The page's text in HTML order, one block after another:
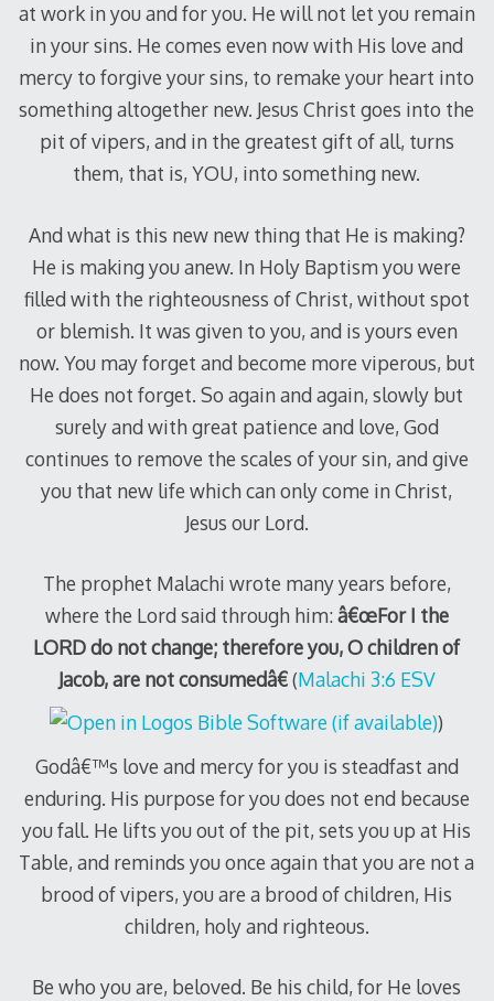
at work in you and for you. He will not let you remain
in your sins. He comes even now with His love and
mercy to forgive your sins, to remake your heart into
something altogether new. Jesus Christ goes into the
pit of vipers, and in the greatest gift of all, turns
them, that is, YOU, into something new.
And what is this new new thing that He is making?
He is making you anew. In Holy Baptism you were
filled with the righteousness of Christ, without spot
or blemish. It was given to you, and is yours even
now. You may forget and become more viperous, but
He does not forget. So again and again, slowly but
surely and with great patience and love, God
continues to remove the scales of your sin, and give
you that new life which can only come in Christ,
Jesus our Lord.
The prophet Malachi wrote many years before,
where the Lord said through him:â€œFor I the
LORD do not change; therefore you, O children of
Jacob, are not consumedâ€(Malachi 3:6 ESV
)
Godâ€™s love and mercy for you is steadfast and
enduring. His purpose for you does not end because
you fall. He lifts you out of the pit, sets you up at His
Table, and reminds you once again that you are not a
brood of vipers, you are a brood of children, His
children, holy and righteous.
Be who you are, beloved. Be his child, for He loves